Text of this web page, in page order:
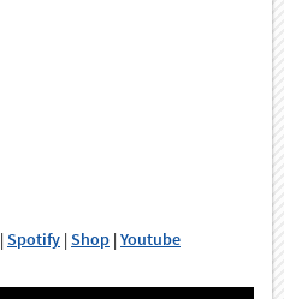
|Spotify |Shop |Youtube